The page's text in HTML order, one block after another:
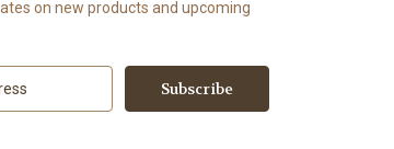
on new products and upcoming